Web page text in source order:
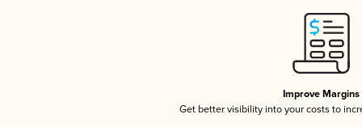
Improve Margins
Get better visibility into your costs to